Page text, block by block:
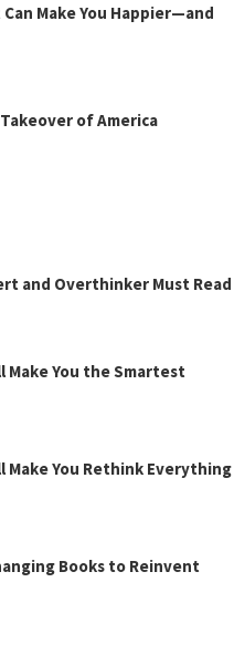
Make You Happier—and
of America
and Overthinker Must Read
Make You the Smartest
Make You Rethink Everything
Books to Reinvent